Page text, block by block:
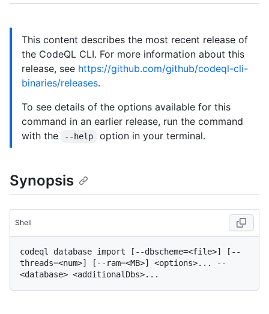
This content describes the most recent release of
the CodeQL CLI. For more information about this
release, see https://github.com/github/codeql-cli-
binaries/releases.
To see details of the options available for this
command in an earlier release, run the command
with the
--help option in your terminal.
Synopsis
Shell
codeql database import [--dbscheme=<file>] [--
threads=<num>] [--ram=<MB>] <options>... --